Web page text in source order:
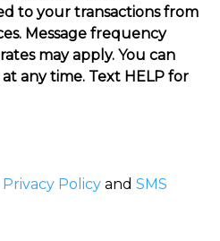
to your transactions from
Message frequency
may apply. You can
any time. Text HELP for
Privacy Policy andSMS